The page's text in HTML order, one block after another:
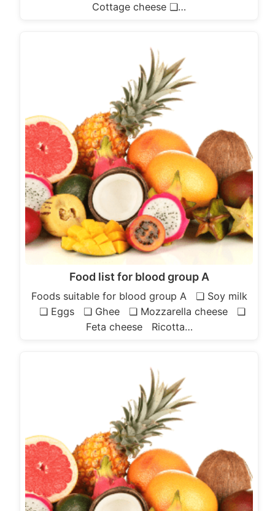
Cottage cheese ❏…
Food list for blood group A
Foods suitable for blood group A ❏ Soy milk
❏ Eggs ❏ Ghee ❏ Mozzarella cheese ❏
Feta cheese Ricotta…